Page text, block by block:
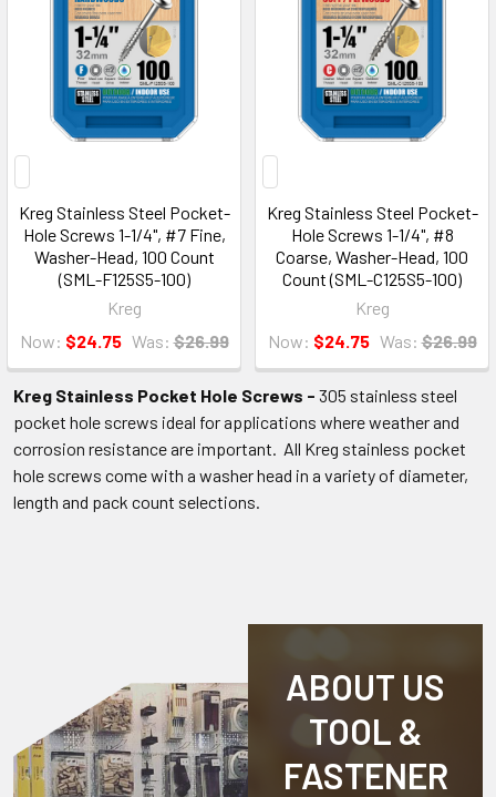
Kreg Stainless Steel Pocket-
Hole Screws 1-1/4", #7 Fine,
Washer-Head, 100 Count
(SML-F125S5-100)
Kreg
Now: $24.75 Was: $26.99
Kreg Stainless Steel Pocket-
Hole Screws 1-1/4", #8
Coarse, Washer-Head, 100
Count (SML-C125S5-100)
Kreg
Now: $24.75 Was: $26.99
Kreg Stainless Pocket Hole Screws - 305 stainless steel
pocket hole screws ideal for applications where weather and
corrosion resistance are important. All Kreg stainless pocket
hole screws come with a washer head in a variety of diameter,
length and pack count selections.
ABOUT US
TOOL &
FASTENER